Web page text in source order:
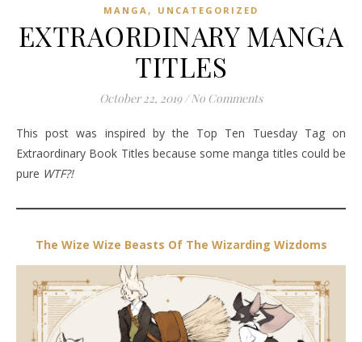
MANGA , UNCATEGORIZED
EXTRAORDINARY MANGA
TITLES
October 22, 2019 / No Comments
This post was inspired by the Top Ten Tuesday Tag on
Extraordinary Book Titles because some manga titles could be
pure WTF?!
The Wize Wize Beasts Of The Wizarding Wizdoms